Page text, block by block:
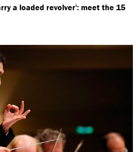
a loaded revolver': meet the 15